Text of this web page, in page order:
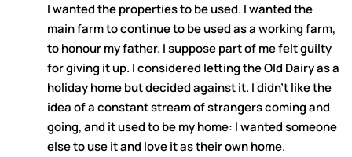
I wanted the properties to be used. I wanted the
main farm to continue to be used as a working farm,
to honour my father. I suppose part of me felt guilty
for giving it up. I considered letting the Old Dairy as a
holiday home but decided against it. I didn’t like the
idea of a constant stream of strangers coming and
going, and it used to be my home: I wanted someone
else to use it and love it as their own home.